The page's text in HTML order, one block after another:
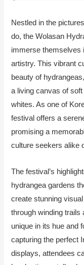
Nestled in the
do, the Wolasan
immerse themselves
artistry. This vibrant
beauty of
a living canvas of
whites. As one of
festival offers a
promising a
culture seekers alike
The festival’s
hydrangea gardens
create stunning
through winding
unique in its hue and
capturing the perfect
displays, attendees